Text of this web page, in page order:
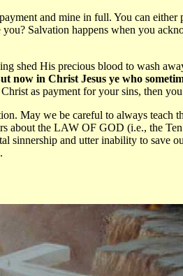
and mine in full. You can
Salvation happens when you
shed His precious blood to wash
now in Christ Jesus ye who
as payment for your sins, then
May we be careful to always teach
about the LAW OF GOD (i.e., the
sinnership and utter inability to save